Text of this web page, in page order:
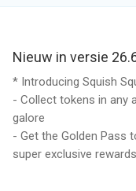
of purchase
turned off at least 24-
period
- Your account will be
prior to the end of the
Nieuw in versie
* Introducing Squish
- Collect tokens in any
galore
- Get the Golden Pass
super exclusive